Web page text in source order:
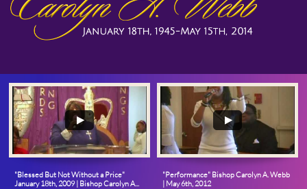
"Blessed But Not Without a Price"
January 18th, 2009 | Bishop Carolyn A...
"Performance" Bishop Carolyn A. Webb
| May 6th, 2012